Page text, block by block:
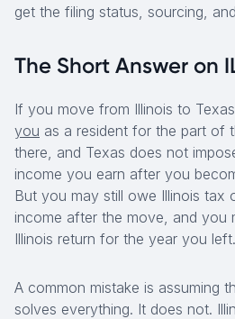
get the filing status, sourcing,
The Short Answer on
If you move from Illinois to
you as a resident for the part of
there, and Texas does not
income you earn after you
But you may still owe Illinois tax
income after the move, and you
Illinois return for the year you left.
A common mistake is assuming
solves everything. It does not.